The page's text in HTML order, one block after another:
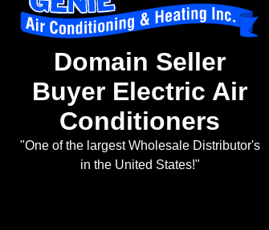
Domain Seller
Buyer Electric Air
Conditioners
"One of the largest Wholesale Distributor's
in the United States!"